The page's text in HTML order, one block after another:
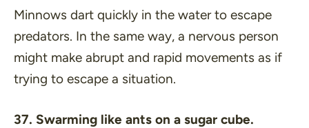
Minnows dart quickly in the water to escape
predators. In the same way, a nervous person
might make abrupt and rapid movements as if
trying to escape a situation.
37. Swarming like ants on a sugar cube.